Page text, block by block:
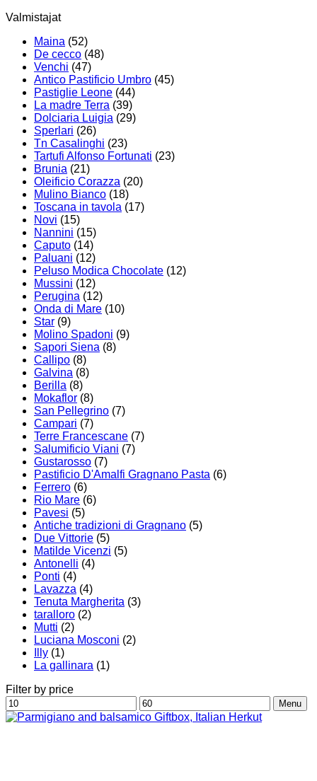
Valmistajat
Maina (52)
De cecco (48)
Venchi (47)
Antico Pastificio Umbro (45)
Pastiglie Leone (44)
La madre Terra (39)
Dolciaria Luigia (29)
Sperlari (26)
Tn Casalinghi (23)
Tartufi Alfonso Fortunati (23)
Brunia (21)
Oleificio Corazza (20)
Mulino Bianco (18)
Toscana in tavola (17)
Novi (15)
Nannini (15)
Caputo (14)
Paluani (12)
Peluso Modica Chocolate (12)
Mussini (12)
Perugina (12)
Onda di Mare (10)
Star (9)
Molino Spadoni (9)
Sapori Siena (8)
Callipo (8)
Galvina (8)
Berilla (8)
Mokaflor (8)
San Pellegrino (7)
Campari (7)
Terre Francescane (7)
Salumificio Viani (7)
Gustarosso (7)
Pastificio D'Amalfi Gragnano Pasta (6)
Ferrero (6)
Rio Mare (6)
Pavesi (5)
Antiche tradizioni di Gragnano (5)
Due Vittorie (5)
Matilde Vicenzi (5)
Antonelli (4)
Ponti (4)
Lavazza (4)
Tenuta Margherita (3)
taralloro (2)
Mutti (2)
Luciana Mosconi (2)
Illy (1)
La gallinara (1)
Filter by price
Min
price
Max
price
Menu